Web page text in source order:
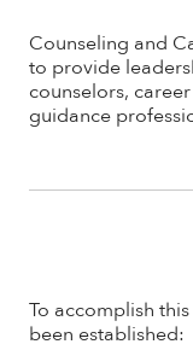
Counseling and
to provide
counselors,
guidance
To accomplish
been established: